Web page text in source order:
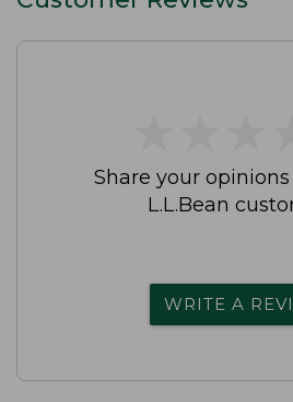
Share your
L.L.Bean
WRITE A